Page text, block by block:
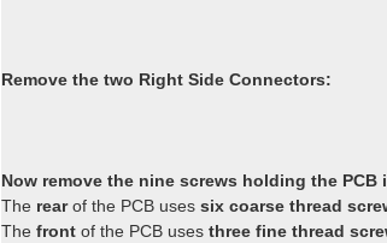
Remove the two Right Side Connectors:
Now remove the nine screws holding the PCB
The rearof the PCB usessix coarse thread
Thefrontof the PCB uses three fine thread